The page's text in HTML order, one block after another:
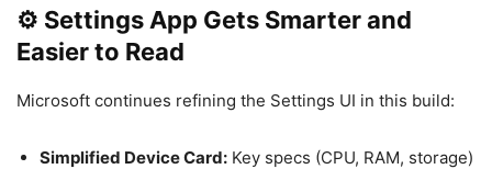
⚙️ Settings App Gets Smarter and
Easier to Read
Microsoft continues refining the Settings UI in this build:
Simplified Device Card: Key specs (CPU, RAM, storage)